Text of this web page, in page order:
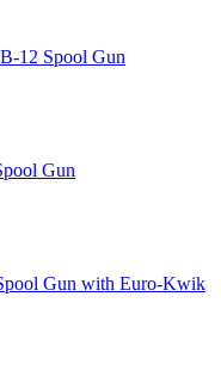
12 Spool Gun
Gun
Gun with Euro-Kwik